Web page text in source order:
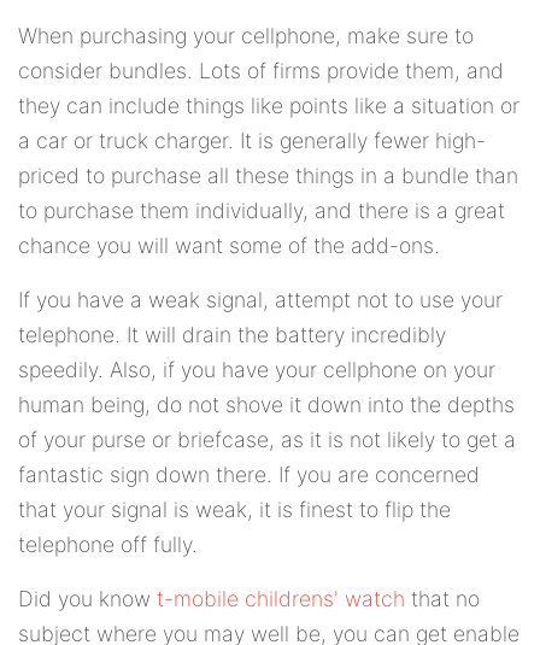
When purchasing your cellphone, make sure to
consider bundles. Lots of firms provide them, and
they can include things like points like a situation or
a car or truck charger. It is generally fewer high-
priced to purchase all these things in a bundle than
to purchase them individually, and there is a great
chance you will want some of the add-ons.
If you have a weak signal, attempt not to use your
telephone. It will drain the battery incredibly
speedily. Also, if you have your cellphone on your
human being, do not shove it down into the depths
of your purse or briefcase, as it is not likely to get a
fantastic sign down there. If you are concerned
that your signal is weak, it is finest to flip the
telephone off fully.
Did you know t-mobile childrens' watch that no
subject where you may well be, you can get enable